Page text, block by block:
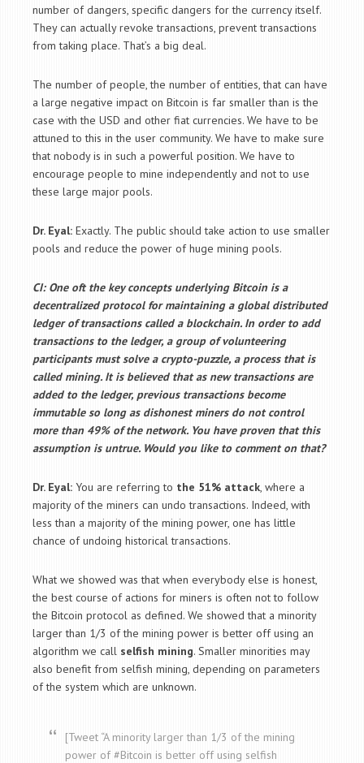
number of dangers, specific dangers for the currency itself.
They can actually revoke transactions, prevent transactions
from taking place. That’s a big deal.
The number of people, the number of entities, that can have
a large negative impact on Bitcoin is far smaller than is the
case with the USD and other fiat currencies. We have to be
attuned to this in the user community. We have to make sure
that nobody is in such a powerful position. We have to
encourage people to mine independently and not to use
these large major pools.
Dr. Eyal: Exactly. The public should take action to use smaller
pools and reduce the power of huge mining pools.
CI: One oft the key concepts underlying Bitcoin is a
decentralized protocol for maintaining a global distributed
ledger of transactions called a blockchain. In order to add
transactions to the ledger, a group of volunteering
participants must solve a crypto-puzzle, a process that is
called mining. It is believed that as new transactions are
added to the ledger, previous transactions become
immutable so long as dishonest miners do not control
more than 49% of the network. You have proven that this
assumption is untrue. Would you like to comment on that?
Dr. Eyal: You are referring to the 51% attack , where a
majority of the miners can undo transactions. Indeed, with
less than a majority of the mining power, one has little
chance of undoing historical transactions.
What we showed was that when everybody else is honest,
the best course of actions for miners is often not to follow
the Bitcoin protocol as defined. We showed that a minority
larger than 1/3 of the mining power is better off using an
algorithm we call selfish mining. Smaller minorities may
also benefit from selfish mining, depending on parameters
of the system which are unknown.
[Tweet “A minority larger than 1/3 of the mining
power of #Bitcoin is better off using selfish